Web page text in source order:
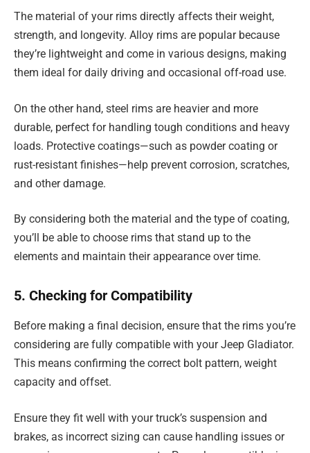
The material of your rims directly affects their weight,
strength, and longevity. Alloy rims are popular because
they’re lightweight and come in various designs, making
them ideal for daily driving and occasional off-road use.
On the other hand, steel rims are heavier and more
durable, perfect for handling tough conditions and heavy
loads. Protective coatings—such as powder coating or
rust-resistant finishes—help prevent corrosion, scratches,
and other damage.
By considering both the material and the type of coating,
you’ll be able to choose rims that stand up to the
elements and maintain their appearance over time.
5. Checking for Compatibility
Before making a final decision, ensure that the rims you’re
considering are fully compatible with your Jeep Gladiator.
This means confirming the correct bolt pattern, weight
capacity and offset.
Ensure they fit well with your truck’s suspension and
brakes, as incorrect sizing can cause handling issues or